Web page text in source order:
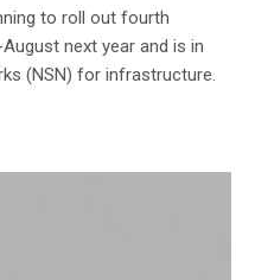
to roll out fourth
next year and is in
(NSN) for infrastructure.